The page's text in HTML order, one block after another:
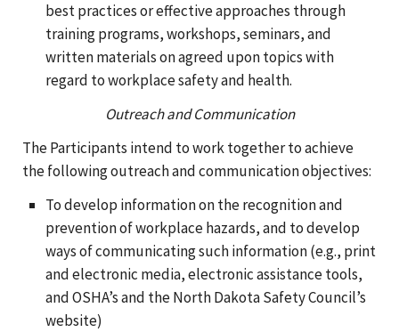
best practices or effective approaches through
training programs, workshops, seminars, and
written materials on agreed upon topics with
regard to workplace safety and health.
Outreach and Communication
The Participants intend to work together to achieve
the following outreach and communication objectives:
To develop information on the recognition and
prevention of workplace hazards, and to develop
ways of communicating such information (e.g., print
and electronic media, electronic assistance tools,
and OSHA’s and the North Dakota Safety Council’s
website)